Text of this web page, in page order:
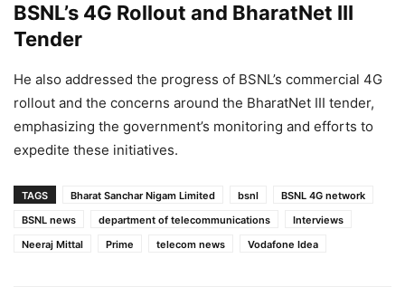
BSNL’s 4G Rollout and BharatNet III
Tender
He also addressed the progress of BSNL’s commercial 4G
rollout and the concerns around the BharatNet III tender,
emphasizing the government’s monitoring and efforts to
expedite these initiatives.
TAGS Bharat Sanchar Nigam Limited bsnl
BSNL 4G network
BSNL news
department of telecommunications
Interviews
Neeraj Mittal
Prime telecom news Vodafone Idea